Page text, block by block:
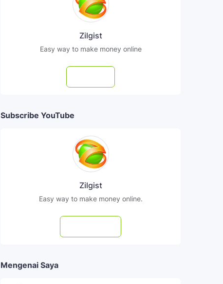
Zilgist
Easy way to make money online
Subscribe YouTube
Zilgist
Easy way to make money online.
Mengenai Saya